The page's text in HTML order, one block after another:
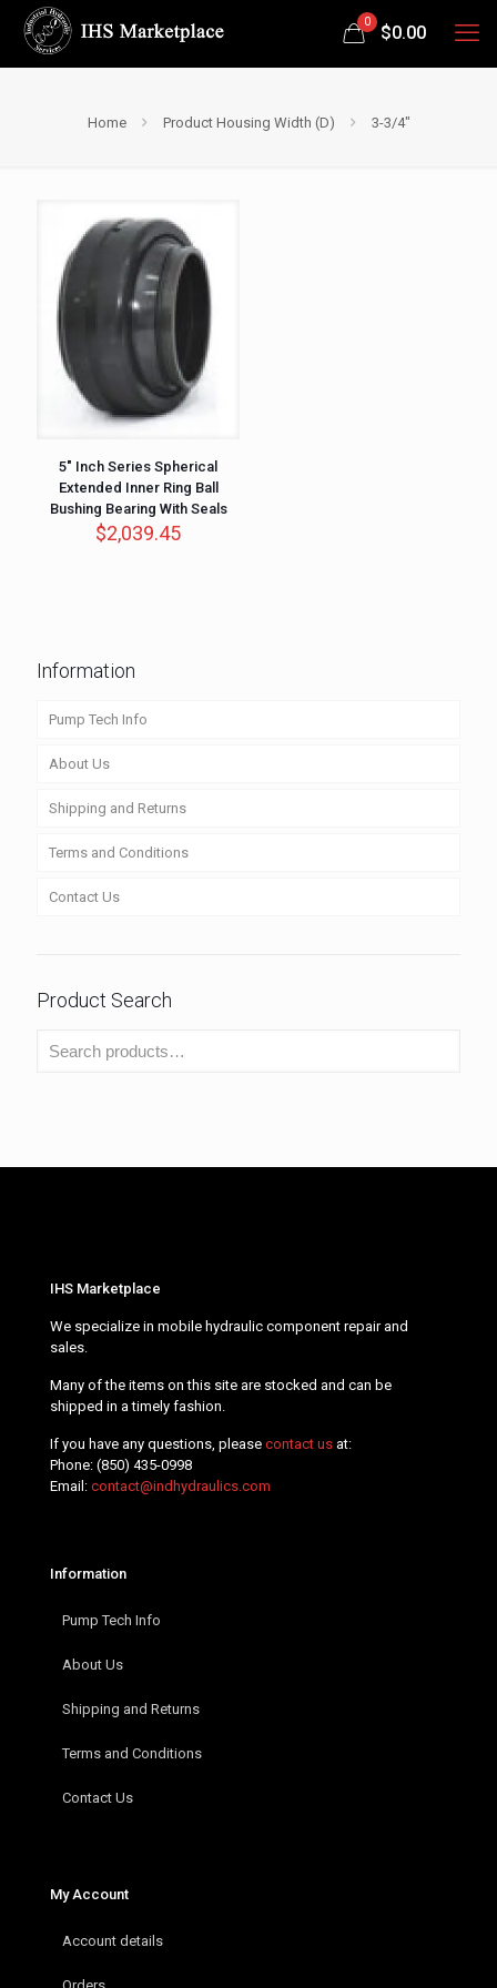
0
$0.00
Home Product Housing Width (D) 3-3/4"
5″ Inch Series Spherical
Extended Inner Ring Ball
Bushing Bearing With Seals
$2,039.45
Information
Pump Tech Info
About Us
Shipping and Returns
Terms and Conditions
Contact Us
Product Search
IHS Marketplace
We specialize in mobile hydraulic component repair and
sales.
Many of the items on this site are stocked and can be
shipped in a timely fashion.
If you have any questions, please contact us at:
Phone: (850) 435-0998
Email: contact@indhydraulics.com
Information
Pump Tech Info
About Us
Shipping and Returns
Terms and Conditions
Contact Us
My Account
Account details